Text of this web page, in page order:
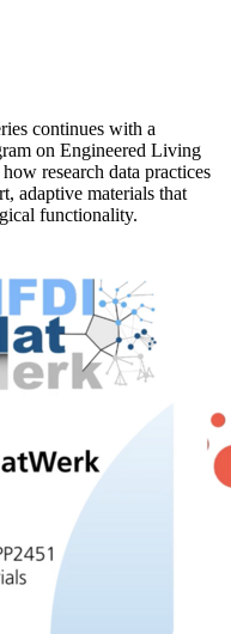
continues with a
on Engineered Living
research data practices
adaptive materials that
functionality.